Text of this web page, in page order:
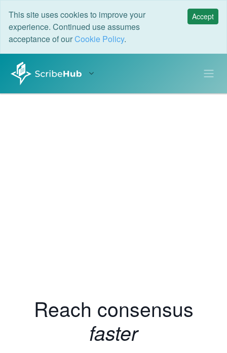
This site uses cookies to improve your
experience. Continued use assumes
acceptance of ourCookie Policy.
Accept
Reach consensus
faster